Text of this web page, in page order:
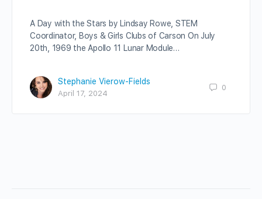
A Day with the Stars by Lindsay Rowe, STEM
Coordinator, Boys & Girls Clubs of Carson On July
20th, 1969 the Apollo 11 Lunar Module…
Stephanie Vierow-Fields
April 17, 2024
0